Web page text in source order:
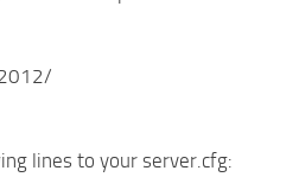
lines to your server.cfg: